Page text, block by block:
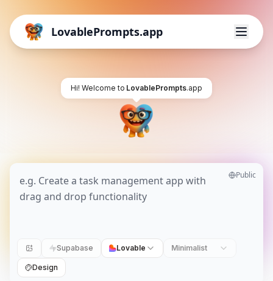
LovablePrompts.app
Hi! Welcome to LovablePrompts.app
Public
Supabase Lovable Minimalist
Design